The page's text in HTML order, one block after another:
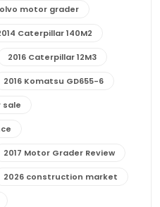
motor grader
Caterpillar 140M2
2016 Caterpillar 12M3
2016 Komatsu GD655-6
sale
2017 Motor Grader Review
2026 construction market